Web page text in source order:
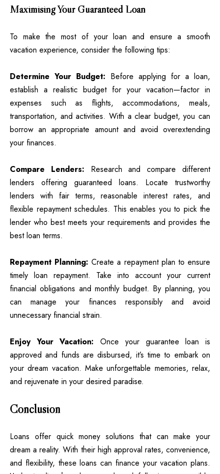
Maximising Your Guaranteed Loan
To make the most of your loan and ensure a smooth
vacation experience, consider the following tips:
Determine Your Budget: Before applying for a loan,
establish a realistic budget for your vacation—factor in
expenses such as flights, accommodations, meals,
transportation, and activities. With a clear budget, you can
borrow an appropriate amount and avoid overextending
your finances.
Compare Lenders: Research and compare different
lenders offering guaranteed loans. Locate trustworthy
lenders with fair terms, reasonable interest rates, and
flexible repayment schedules. This enables you to pick the
lender who best meets your requirements and provides the
best loan terms.
Repayment Planning: Create a repayment plan to ensure
timely loan repayment. Take into account your current
financial obligations and monthly budget. By planning, you
can manage your finances responsibly and avoid
unnecessary financial strain.
Enjoy Your Vacation: Once your guarantee loan is
approved and funds are disbursed, it’s time to embark on
your dream vacation. Make unforgettable memories, relax,
and rejuvenate in your desired paradise.
Conclusion
Loans offer quick money solutions that can make your
dream a reality. With their high approval rates, convenience,
and flexibility, these loans can finance your vacation plans.